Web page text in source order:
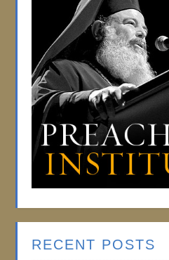
RECENT POSTS